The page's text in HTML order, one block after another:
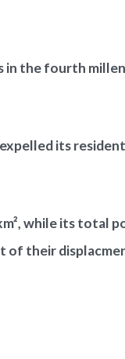
in the fourth
its
while its total
of their